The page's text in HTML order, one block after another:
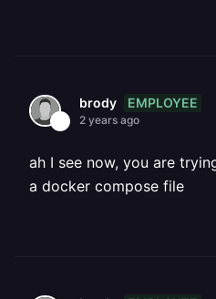
brody EMPLOYEE
2 years ago
ah I see now, you are
a docker compose file